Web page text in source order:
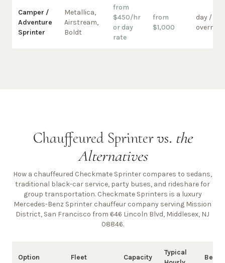
Camper /
Adventure
Sprinter
Metallica,
Airstream,
Boldt
from
$450/hr
or day
rate
from
$1,000
day /
Chauffeured Sprinter vs. the
Alternatives
How a chauffeured Checkmate Sprinter compares to sedans,
traditional black-car service, party buses, and rideshare for
group transportation. Checkmate Sprinters is a luxury
Mercedes-Benz Sprinter chauffeur company serving Mission
District, San Francisco from 646 Lincoln Blvd, Middlesex, NJ
08846.
Option Fleet Capacity
Typical
Best